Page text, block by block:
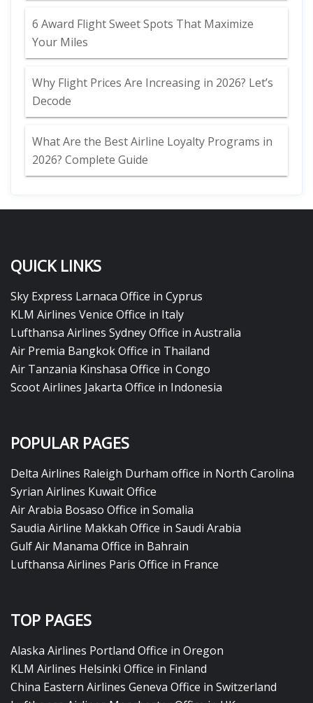
6 Award Flight Sweet Spots That Maximize
Your Miles
Why Flight Prices Are Increasing in 2026? Let’s
Decode
What Are the Best Airline Loyalty Programs in
2026? Complete Guide
QUICK LINKS
Sky Express Larnaca Office in Cyprus
KLM Airlines Venice Office in Italy
Lufthansa Airlines Sydney Office in Australia
Air Premia Bangkok Office in Thailand
Air Tanzania Kinshasa Office in Congo
Scoot Airlines Jakarta Office in Indonesia
POPULAR PAGES
Delta Airlines Raleigh Durham office in North Carolina
Syrian Airlines Kuwait Office
Air Arabia Bosaso Office in Somalia
Saudia Airline Makkah Office in Saudi Arabia
Gulf Air Manama Office in Bahrain
Lufthansa Airlines Paris Office in France
TOP PAGES
Alaska Airlines Portland Office in Oregon
KLM Airlines Helsinki Office in Finland
China Eastern Airlines Geneva Office in Switzerland